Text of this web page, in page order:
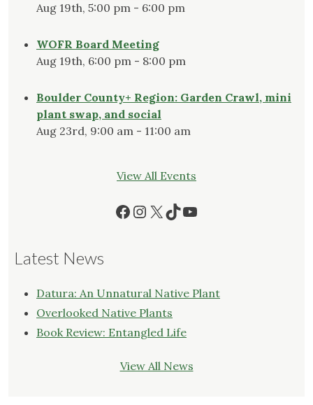
Aug 19th, 5:00 pm - 6:00 pm
WOFR Board Meeting
Aug 19th, 6:00 pm - 8:00 pm
Boulder County+ Region: Garden Crawl, mini
plant swap, and social
Aug 23rd, 9:00 am - 11:00 am
View All Events
Facebook
Instagram
X TikTok
YouTube
Latest News
Datura: An Unnatural Native Plant
Overlooked Native Plants
Book Review: Entangled Life
View All News